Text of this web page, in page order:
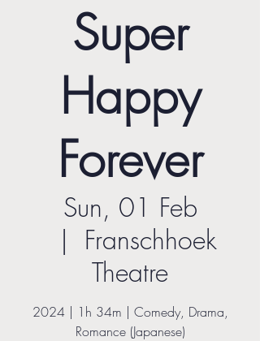
Super
Happy
Forever
Sun, 01 Feb
  |
Franschhoek
Theatre
2024 | 1h 34m | Comedy, Drama,
Romance (Japanese)